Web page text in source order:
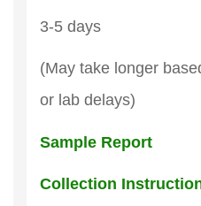
3-5 days
(May take longer
or lab delays)
Sample Report
Collection